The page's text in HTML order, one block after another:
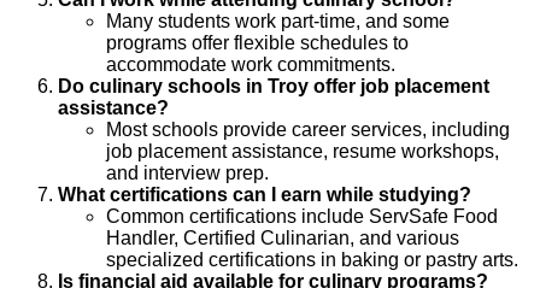
Many students work part-time, and some
programs offer flexible schedules to
accommodate work commitments.
Do culinary schools in Troy offer job placement
assistance?
Most schools provide career services, including
job placement assistance, resume workshops,
and interview prep.
What certifications can I earn while studying?
Common certifications include ServSafe Food
Handler, Certified Culinarian, and various
specialized certifications in baking or pastry arts.
Is financial aid available for culinary programs?